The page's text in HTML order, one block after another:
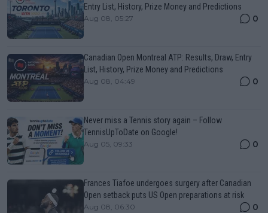
Entry List, History, Prize Money and Predictions
Aug 08, 05:27 0
Canadian Open Montreal ATP: Results, Draw, Entry
List, History, Prize Money and Predictions
Aug 08, 04:49 0
Never miss a Tennis story again – Follow
TennisUpToDate on Google!
Aug 05, 09:33 0
Frances Tiafoe undergoes surgery after Canadian
Open setback puts US Open preparations at risk
Aug 08, 06:30 0